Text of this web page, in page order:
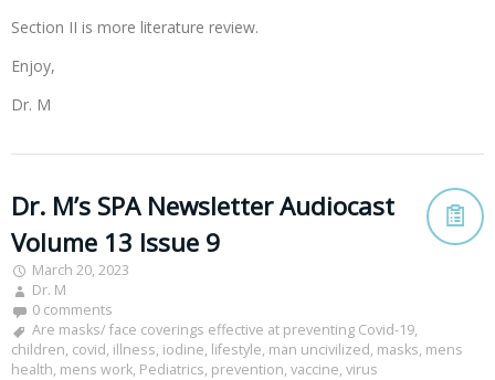
Section II is more literature review.
Enjoy,
Dr. M
Dr. M’s SPA Newsletter Audiocast
Volume 13 Issue 9
March 20, 2023
Dr. M
0 comments
Are masks/ face coverings effective at preventing Covid-19,
children, covid, illness, iodine, lifestyle, man uncivilized, masks, mens
health, mens work, Pediatrics, prevention, vaccine, virus